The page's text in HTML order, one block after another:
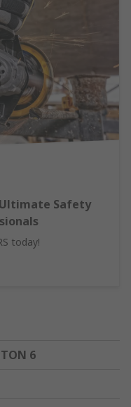
Ultimate Safety
today!
6